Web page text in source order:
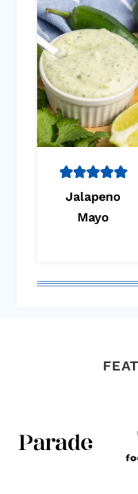
Jalapeno
Mayo